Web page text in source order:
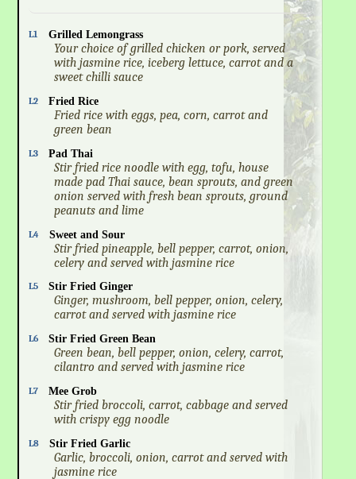
L1 Grilled Lemongrass
Your choice of grilled chicken or pork, served
with jasmine rice, iceberg lettuce, carrot and a
sweet chilli sauce
L2 Fried Rice
Fried rice with eggs, pea, corn, carrot and
green bean
L3 Pad Thai
Stir fried rice noodle with egg, tofu, house
made pad Thai sauce, bean sprouts, and green
onion served with fresh bean sprouts, ground
peanuts and lime
L4 Sweet and Sour
Stir fried pineapple, bell pepper, carrot, onion,
celery and served with jasmine rice
L5 Stir Fried Ginger
Ginger, mushroom, bell pepper, onion, celery,
carrot and served with jasmine rice
L6 Stir Fried Green Bean
Green bean, bell pepper, onion, celery, carrot,
cilantro and served with jasmine rice
L7 Mee Grob
Stir fried broccoli, carrot, cabbage and served
with crispy egg noodle
L8 Stir Fried Garlic
Garlic, broccoli, onion, carrot and served with
jasmine rice